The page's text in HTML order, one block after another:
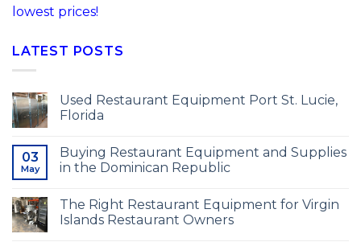
lowest prices!
LATEST POSTS
Used Restaurant Equipment Port St. Lucie,
Florida
03
May
Buying Restaurant Equipment and Supplies
in the Dominican Republic
The Right Restaurant Equipment for Virgin
Islands Restaurant Owners